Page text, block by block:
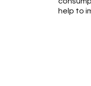
help to